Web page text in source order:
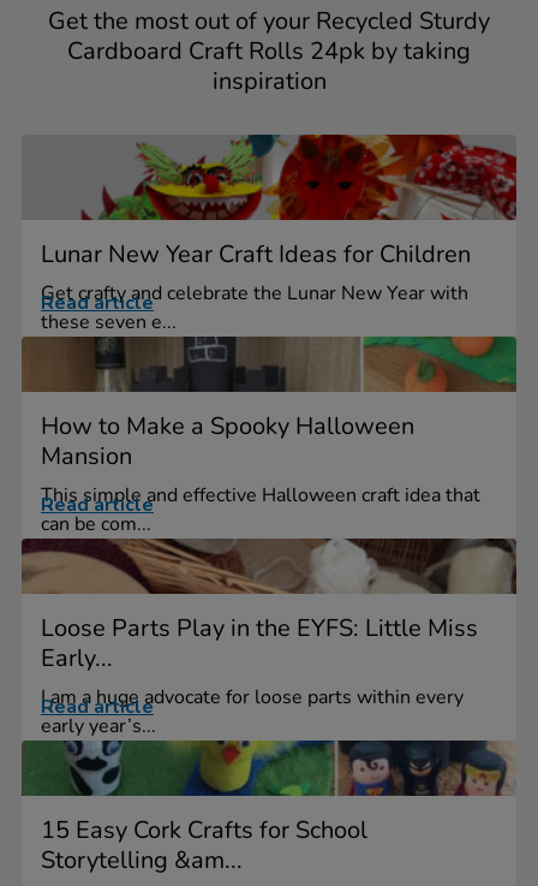
Get the most out of your Recycled Sturdy
Cardboard Craft Rolls 24pk by taking
inspiration
Lunar New Year Craft Ideas for Children
Get crafty and celebrate the Lunar New Year with
these seven e...
Read article
How to Make a Spooky Halloween
Mansion
This simple and effective Halloween craft idea that
can be com...
Read article
Loose Parts Play in the EYFS: Little Miss
Early...
I am a huge advocate for loose parts within every
early year’s...
Read article
15 Easy Cork Crafts for School
Storytelling &am...